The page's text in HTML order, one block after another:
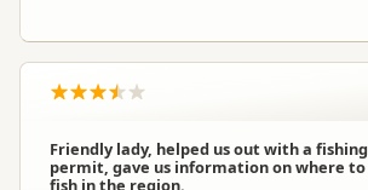
Friendly lady, helped us out with a fishing
permit, gave us information on where to
fish in the region.